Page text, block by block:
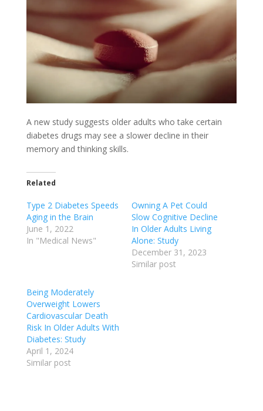
A new study suggests older adults who take certain
diabetes drugs may see a slower decline in their
memory and thinking skills.
Related
Type 2 Diabetes Speeds
Aging in the Brain
June 1, 2022
In "Medical News"
Owning A Pet Could
Slow Cognitive Decline
In Older Adults Living
Alone: Study
December 31, 2023
Similar post
Being Moderately
Overweight Lowers
Cardiovascular Death
Risk In Older Adults With
Diabetes: Study
April 1, 2024
Similar post